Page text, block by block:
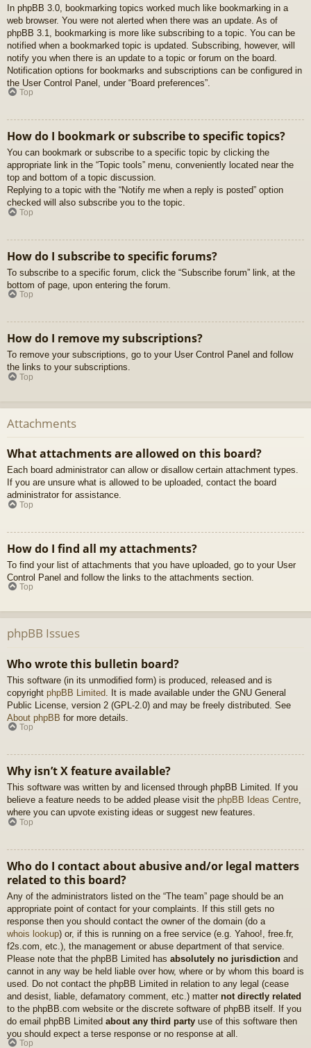
In phpBB 3.0, bookmarking topics worked much like bookmarking in a
web browser. You were not alerted when there was an update. As of
phpBB 3.1, bookmarking is more like subscribing to a topic. You can be
notified when a bookmarked topic is updated. Subscribing, however, will
notify you when there is an update to a topic or forum on the board.
Notification options for bookmarks and subscriptions can be configured in
the User Control Panel, under “Board preferences”.
Top
How do I bookmark or subscribe to specific topics?
You can bookmark or subscribe to a specific topic by clicking the
appropriate link in the “Topic tools” menu, conveniently located near the
top and bottom of a topic discussion.
Replying to a topic with the “Notify me when a reply is posted” option
checked will also subscribe you to the topic.
Top
How do I subscribe to specific forums?
To subscribe to a specific forum, click the “Subscribe forum” link, at the
bottom of page, upon entering the forum.
Top
How do I remove my subscriptions?
To remove your subscriptions, go to your User Control Panel and follow
the links to your subscriptions.
Top
Attachments
What attachments are allowed on this board?
Each board administrator can allow or disallow certain attachment types.
If you are unsure what is allowed to be uploaded, contact the board
administrator for assistance.
Top
How do I find all my attachments?
To find your list of attachments that you have uploaded, go to your User
Control Panel and follow the links to the attachments section.
Top
phpBB Issues
Who wrote this bulletin board?
This software (in its unmodified form) is produced, released and is
copyright phpBB Limited . It is made available under the GNU General
Public License, version 2 (GPL-2.0) and may be freely distributed. See
About phpBB for more details.
Top
Why isn’t X feature available?
This software was written by and licensed through phpBB Limited. If you
believe a feature needs to be added please visit the phpBB Ideas Centre,
where you can upvote existing ideas or suggest new features.
Top
Who do I contact about abusive and/or legal matters
related to this board?
Any of the administrators listed on the “The team” page should be an
appropriate point of contact for your complaints. If this still gets no
response then you should contact the owner of the domain (do a
whois lookup) or, if this is running on a free service (e.g. Yahoo!, free.fr,
f2s.com, etc.), the management or abuse department of that service.
Please note that the phpBB Limited has absolutely no jurisdiction and
cannot in any way be held liable over how, where or by whom this board is
used. Do not contact the phpBB Limited in relation to any legal (cease
and desist, liable, defamatory comment, etc.) matter not directly related
to the phpBB.com website or the discrete software of phpBB itself. If you
do email phpBB Limited about any third party use of this software then
you should expect a terse response or no response at all.
Top